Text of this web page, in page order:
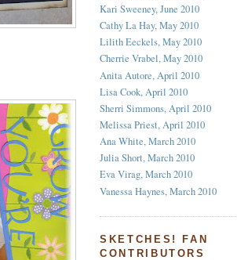
Kari Sweeney, June 2010
Cathy La Hay, May 2010
Lilith Eeckels, May 2010
Cherrie Vrabel, May 2010
Anita Autore, April 2010
Lisa Cook, April 2010
Sherri Simmons, April 2010
Melissa Priest, April 2010
Ana White, March 2010
Julia Short, March 2010
Eva Virag, March 2010
Vanessa Haynes, March 2010
SKETCHES! FAN
CONTRIBUTORS